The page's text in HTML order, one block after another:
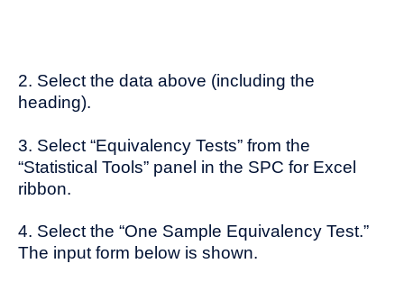
2. Select the data above (including the
heading).
3. Select “Equivalency Tests” from the
“Statistical Tools” panel in the SPC for Excel
ribbon.
4. Select the “One Sample Equivalency Test.”
The input form below is shown.